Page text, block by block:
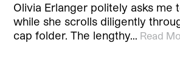
Olivia Erlanger politely asks me
while she scrolls diligently
cap folder. The lengthy… Read